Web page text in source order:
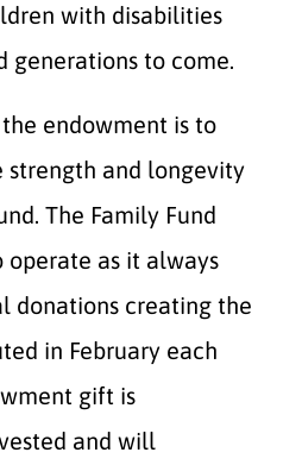
with disabilities
generations to come.
endowment is to
strength and longevity
The Family Fund
as it always
donations creating the
in February each
gift is
and will